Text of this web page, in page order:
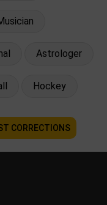
Astrologer
Hockey
CORRECTIONS